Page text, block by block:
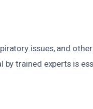
issues, and
trained experts is